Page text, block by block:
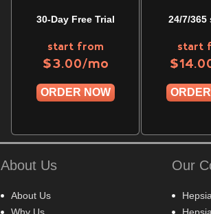
30-Day Free Trial 24/7/365
start from
$3.00/mo
start
$
ORDER NOW
About Us
About Us
Our